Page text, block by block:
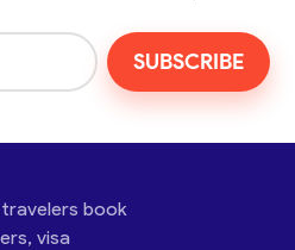
SUBSCRIBE
travelers book
visa